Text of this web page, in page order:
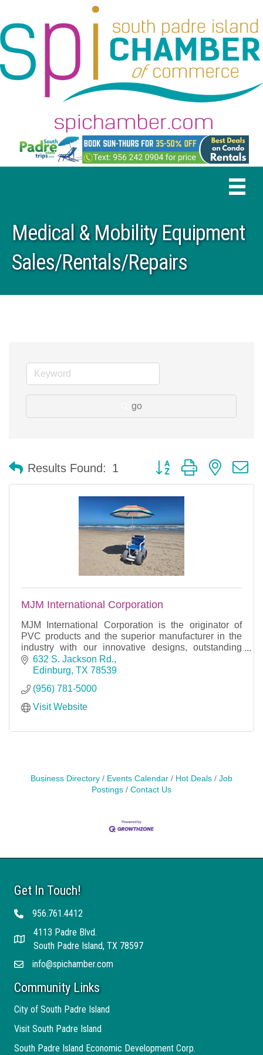
Medical & Mobility Equipment
Sales/Rentals/Repairs
go
Results Found: 1 Button group with nested
MJM International Corporation
MJM International Corporation is the originator of
PVC products and the superior manufacturer in the
industry with our innovative designs, outstanding
sales and remarkable customer service.
632 S. Jackson Rd.
Edinburg TX 78539
(956) 781-5000
Visit Website
Business Directory Events Calendar Hot Deals
Job
Postings
Contact Us
Get In Touch!
Telephone956.761.4412
Address
4113 Padre Blvd.
South Padre Island, TX 78597
Emailinfo@spichamber.com
Community Links
City of South Padre Island
Visit South Padre Island
South Padre Island Economic Development Corp.